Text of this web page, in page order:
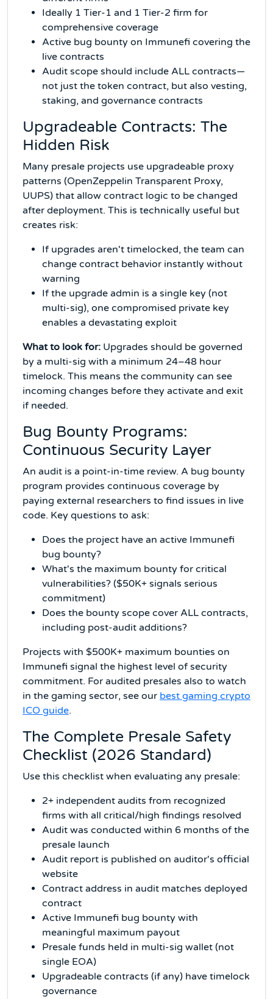
Ideally 1 Tier-1 and 1 Tier-2 firm for
comprehensive coverage
Active bug bounty on Immunefi covering the
live contracts
Audit scope should include ALL contracts—
not just the token contract, but also vesting,
staking, and governance contracts
Upgradeable Contracts: The
Hidden Risk
Many presale projects use upgradeable proxy
patterns (OpenZeppelin Transparent Proxy,
UUPS) that allow contract logic to be changed
after deployment. This is technically useful but
creates risk:
If upgrades aren't timelocked, the team can
change contract behavior instantly without
warning
If the upgrade admin is a single key (not
multi-sig), one compromised private key
enables a devastating exploit
What to look for: Upgrades should be governed
by a multi-sig with a minimum 24–48 hour
timelock. This means the community can see
incoming changes before they activate and exit
if needed.
Bug Bounty Programs:
Continuous Security Layer
An audit is a point-in-time review. A bug bounty
program provides continuous coverage by
paying external researchers to find issues in live
code. Key questions to ask:
Does the project have an active Immunefi
bug bounty?
What's the maximum bounty for critical
vulnerabilities? ($50K+ signals serious
commitment)
Does the bounty scope cover ALL contracts,
including post-audit additions?
Projects with $500K+ maximum bounties on
Immunefi signal the highest level of security
commitment. For audited presales also to watch
in the gaming sector, see our best gaming crypto
ICO guide.
The Complete Presale Safety
Checklist (2026 Standard)
Use this checklist when evaluating any presale:
2+ independent audits from recognized
firms with all critical/high findings resolved
Audit was conducted within 6 months of the
presale launch
Audit report is published on auditor's official
website
Contract address in audit matches deployed
contract
Active Immunefi bug bounty with
meaningful maximum payout
Presale funds held in multi-sig wallet (not
single EOA)
Upgradeable contracts (if any) have timelock
governance